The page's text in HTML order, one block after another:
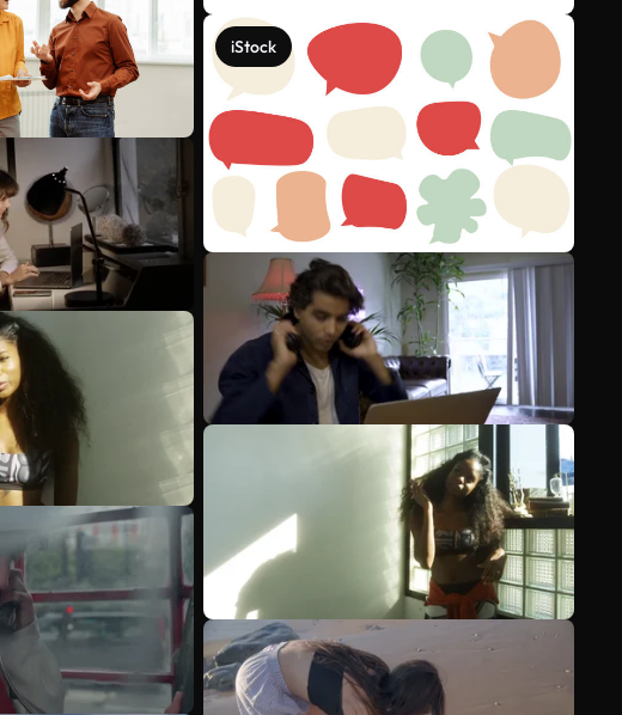
iStock
See more